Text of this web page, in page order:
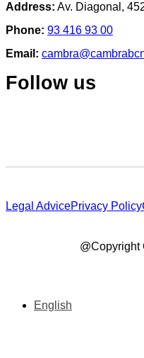
Address: Av. Diagonal,
Phone: 93 416 93 00
Email:
Follow us
Legal AdvicePrivacy Policy
@Copyright
English